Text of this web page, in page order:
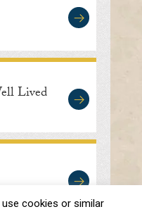
Lived
cookies or similar